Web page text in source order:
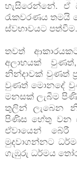
හැසිරෙන්නේ. ඒ
රැකවරණය තමයි
ස්වභාවයට පත්වීම.
තවත්
අලාභයක්
නින්දාවක් වුණත්
වුණත් මොනදේ
මනසක් ලැබීම
තුලින් ලැබෙන
පිණිස හේතු වන
ඒවායෙන්
මුදවාගන්නට
ගැඹුරු ධර්මය